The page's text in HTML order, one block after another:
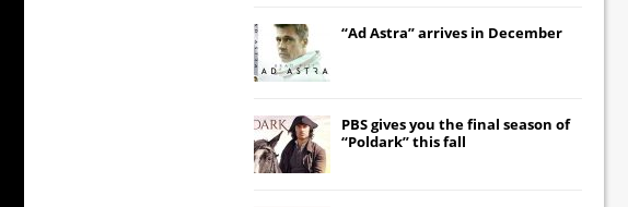
“Ad Astra” arrives in December
PBS gives you the final season of
“Poldark” this fall